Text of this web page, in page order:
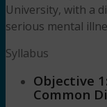
University, with a
serious mental
Syllabus
Objective
Common